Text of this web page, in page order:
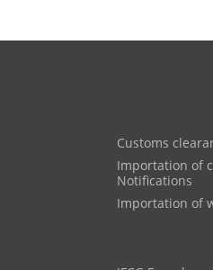
Customs
Importation of
Notifications
Importation of